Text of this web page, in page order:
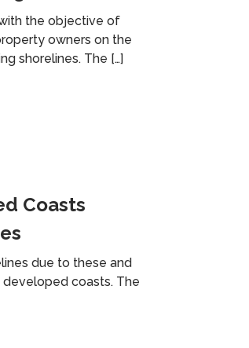
the objective of
owners on the
shorelines. The […]
Coasts
due to these and
coasts. The